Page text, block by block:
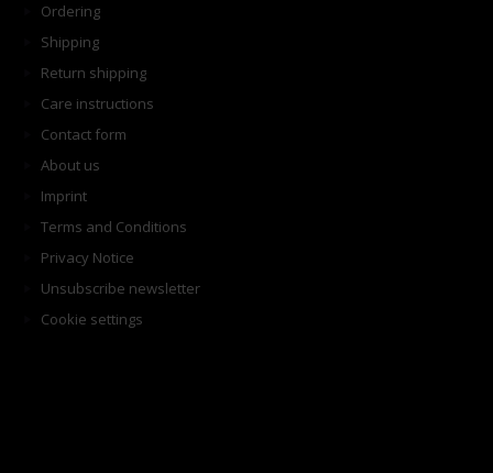
Ordering
Shipping
Return shipping
Care instructions
Contact form
About us
Imprint
Terms and Conditions
Privacy Notice
Unsubscribe newsletter
Cookie settings